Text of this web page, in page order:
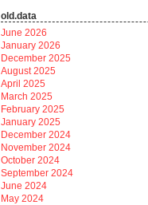
old.data
June 2026
January 2026
December 2025
August 2025
April 2025
March 2025
February 2025
January 2025
December 2024
November 2024
October 2024
September 2024
June 2024
May 2024